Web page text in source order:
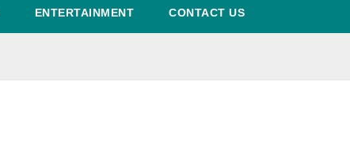
ENTERTAINMENT CONTACT US